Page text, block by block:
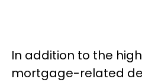
In addition to the
mortgage-related